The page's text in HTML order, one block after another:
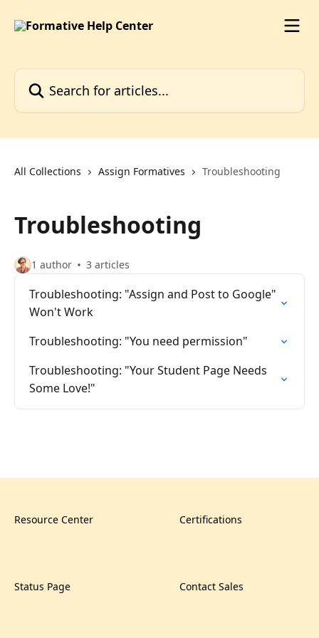
All Collections Assign Formatives Troubleshooting
Troubleshooting
1 author 3 articles
Troubleshooting: "Assign and Post to Google"
Won't Work
Troubleshooting: "You need permission"
Troubleshooting: "Your Student Page Needs
Some Love!"
Resource Center Certifications
Status Page Contact Sales